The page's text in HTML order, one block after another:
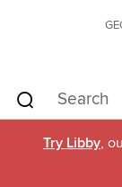
Try Libby,